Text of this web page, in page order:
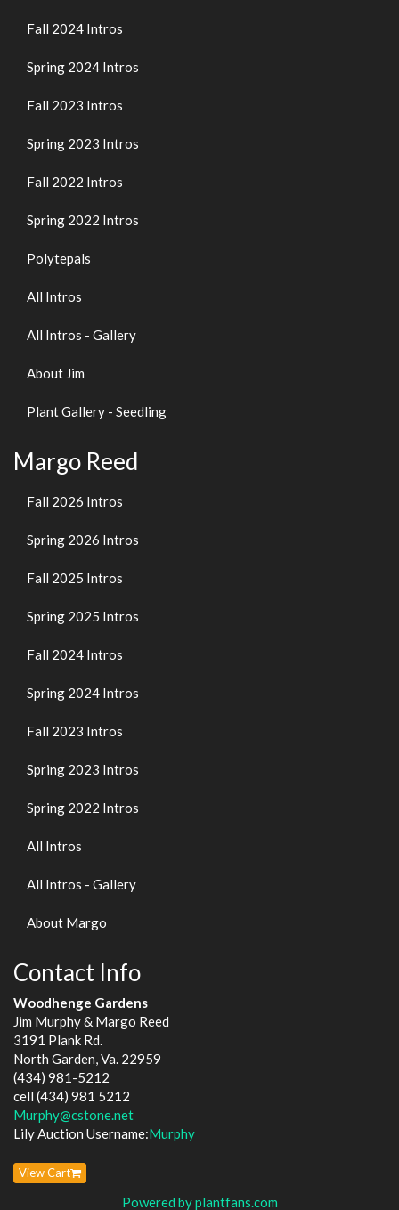
Fall 2024 Intros
Spring 2024 Intros
Fall 2023 Intros
Spring 2023 Intros
Fall 2022 Intros
Spring 2022 Intros
Polytepals
All Intros
All Intros - Gallery
About Jim
Plant Gallery - Seedling
Margo Reed
Fall 2026 Intros
Spring 2026 Intros
Fall 2025 Intros
Spring 2025 Intros
Fall 2024 Intros
Spring 2024 Intros
Fall 2023 Intros
Spring 2023 Intros
Spring 2022 Intros
All Intros
All Intros - Gallery
About Margo
Contact Info
Woodhenge Gardens
Jim Murphy & Margo Reed
3191 Plank Rd.
North Garden, Va. 22959
(434) 981-5212
cell (434) 981 5212
Murphy@cstone.net
Lily Auction Username:Murphy
View Cart
Powered by plantfans.com